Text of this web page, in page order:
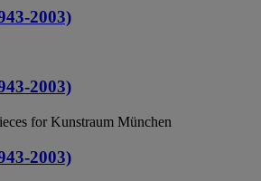
2003)
2003)
for Kunstraum München
2003)